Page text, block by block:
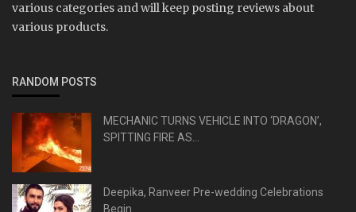
various categories and will keep posting reviews about
various products.
RANDOM POSTS
MECHANIC TURNS VEHICLE INTO ‘DRAGON’,
SPITTING FIRE AS...
Deepika, Ranveer Pre-wedding Celebrations
Begin